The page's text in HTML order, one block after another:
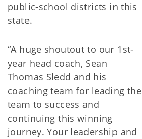
public-school districts in this
state.
“A huge shoutout to our 1st-
year head coach, Sean
Thomas Sledd and his
coaching team for leading the
team to success and
continuing this winning
journey. Your leadership and